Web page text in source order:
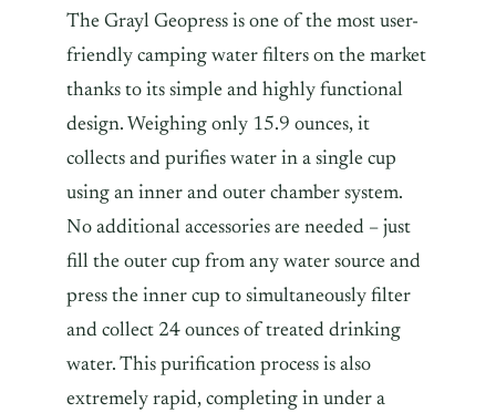
The Grayl Geopress is one of the most user-
friendly camping water filters on the market
thanks to its simple and highly functional
design. Weighing only 15.9 ounces, it
collects and purifies water in a single cup
using an inner and outer chamber system.
No additional accessories are needed – just
fill the outer cup from any water source and
press the inner cup to simultaneously filter
and collect 24 ounces of treated drinking
water. This purification process is also
extremely rapid, completing in under a